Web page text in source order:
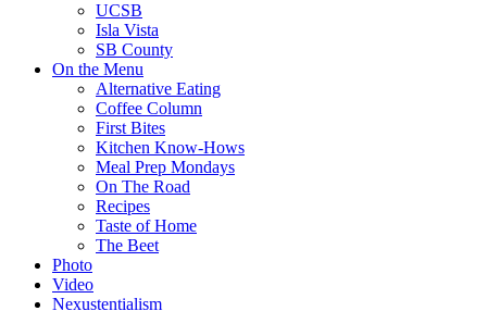
UCSB
Isla Vista
SB County
On the Menu
Alternative Eating
Coffee Column
First Bites
Kitchen Know-Hows
Meal Prep Mondays
On The Road
Recipes
Taste of Home
The Beet
Photo
Video
Nexustentialism